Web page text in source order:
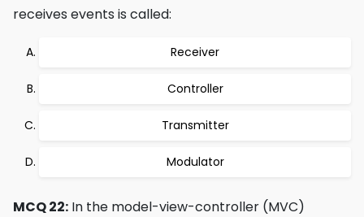
receives events is called:
Receiver
Controller
Transmitter
Modulator
MCQ 22: In the model-view-controller (MVC)